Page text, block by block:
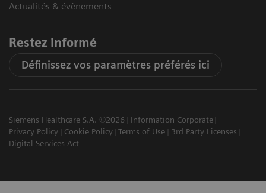
Actualités & évènements
Restez informé
Définissez vos paramètres préférés ici
Siemens Healthcare S.A. ©2026
Information Corporate
Privacy Policy
Cookie Policy Terms of Use
3rd Party Licenses
Digital Services Act